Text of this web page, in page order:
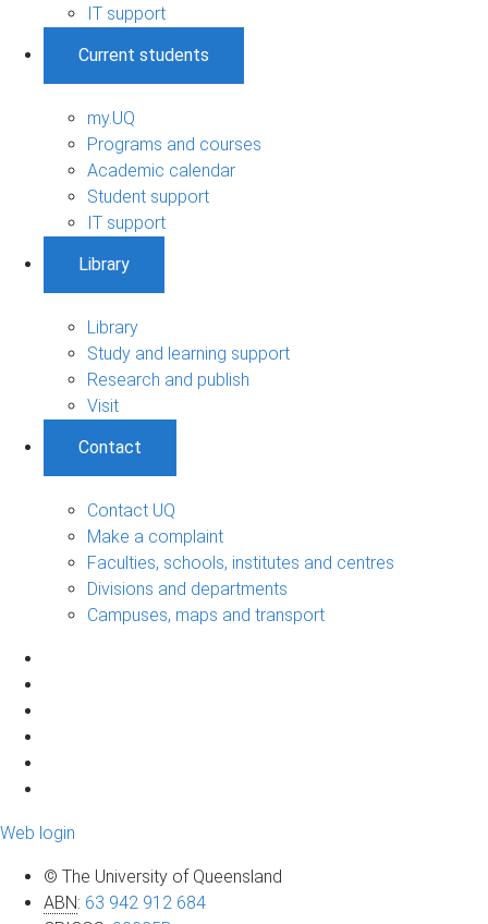
IT support
Current students
my.UQ
Programs and courses
Academic calendar
Student support
IT support
Library
Library
Study and learning support
Research and publish
Visit
Contact
Contact UQ
Make a complaint
Faculties, schools, institutes and centres
Divisions and departments
Campuses, maps and transport
Web login
© The University of Queensland
ABN: 63 942 912 684